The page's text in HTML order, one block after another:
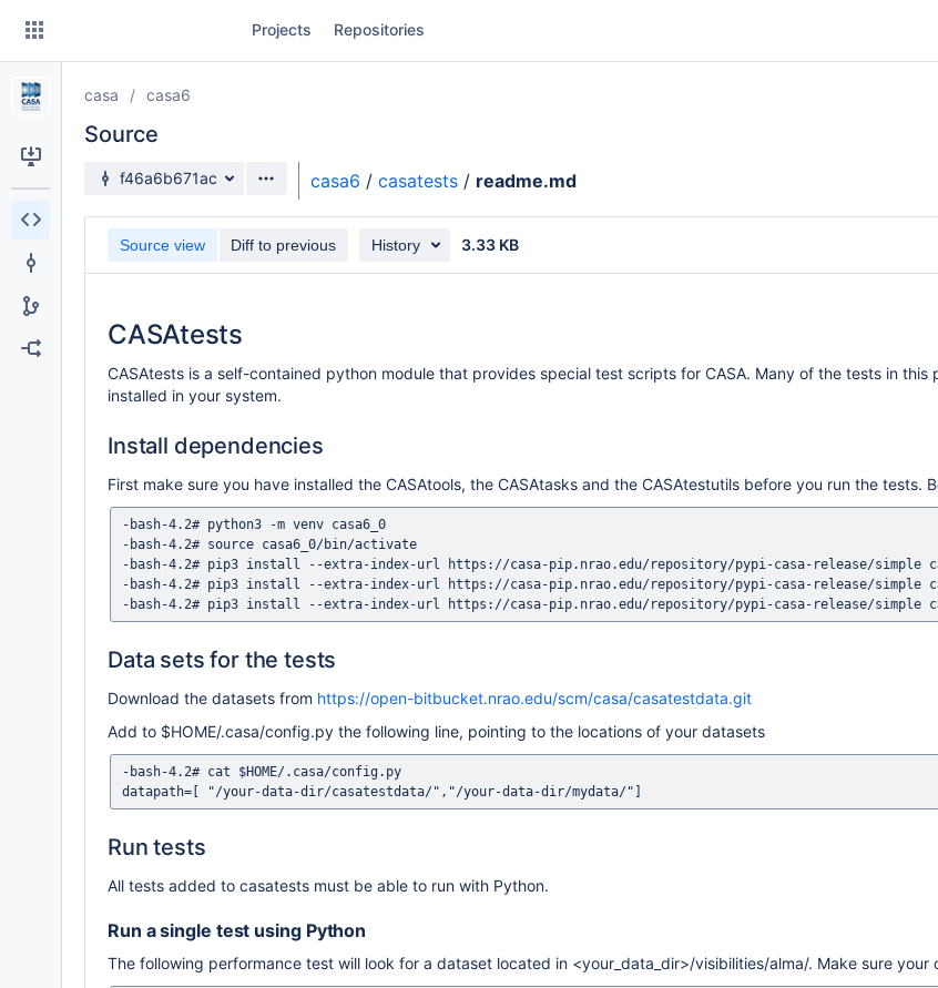
Skip
content
Projects Repositories
casa casa6
Source
Source branch
f46a6b671ac casa6 / casatests / readme.md
Source view Diff to previous History 3.33 KB
CASAtests
CASAtests is a self-contained python module that provides special test scripts for CASA. Many of the tests in this
installed in your system.
Install dependencies
First make sure you have installed the CASAtools, the CASAtasks and the CASAtestutils before you run the tests.
-bash-4.2# python3 -m venv casa6_0
-bash-4.2# source casa6_0/bin/activate
-bash-4.2# pip3 install --extra-index-url https://casa-pip.nrao.edu/repository/pypi-casa-release/simple
-bash-4.2# pip3 install --extra-index-url https://casa-pip.nrao.edu/repository/pypi-casa-release/simple
Data sets for the tests
Download the datasets from https://open-bitbucket.nrao.edu/scm/casa/casatestdata.git
Add to $HOME/.casa/config.py the following line, pointing to the locations of your datasets
-bash-4.2# cat $HOME/.casa/config.py
Run tests
All tests added to casatests must be able to run with Python.
Run a single test using Python
The following performance test will look for a dataset located in <your_data_dir>/visibilities/alma/. Make sure